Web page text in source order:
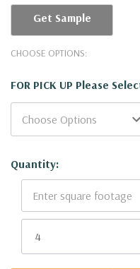
Get Sample
CHOOSE OPTIONS:
FOR PICK UP Please
Current
Stock:
Quantity: